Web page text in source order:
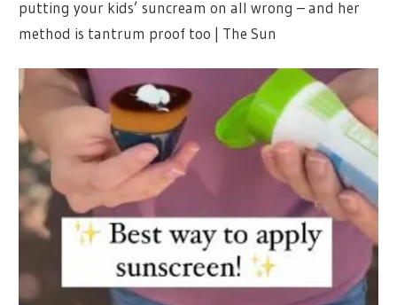
putting your kids’ suncream on all wrong – and her
method is tantrum proof too | The Sun